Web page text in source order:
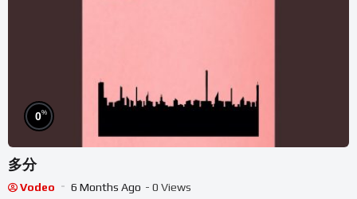
0%
多分
Vodeo 6 Months Ago - 0 Views